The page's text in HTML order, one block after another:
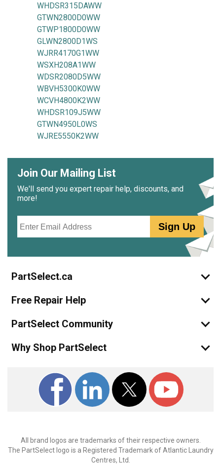
WHDSR315DAWW
GTWN2800D0WW
GTWP1800D0WW
GLWN2800D1WS
WJRR4170G1WW
WSXH208A1WW
WDSR2080D5WW
WBVH5300K0WW
WCVH4800K2WW
WHDSR109J5WW
GTWN4950L0WS
WJRE5550K2WW
Join Our Mailing List
We'll send you expert repair help, discounts, and
more!
Sign Up
PartSelect.ca
Free Repair Help
PartSelect Community
Why Shop PartSelect
All brand logos are trademarks of their respective owners.
The PartSelect logo is a Registered Trademark of Atlantic Laundry
Centres, Ltd.